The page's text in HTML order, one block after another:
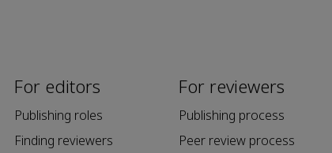
For editors
Publishing roles
Finding reviewers
For reviewers
Publishing process
Peer review process